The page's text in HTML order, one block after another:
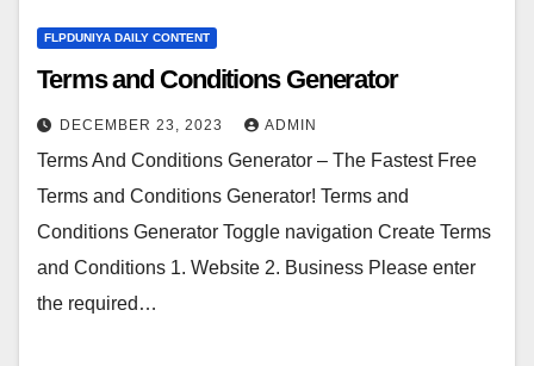
FLPDUNIYA DAILY CONTENT
Terms and Conditions Generator
DECEMBER 23, 2023 ADMIN
Terms And Conditions Generator – The Fastest Free
Terms and Conditions Generator! Terms and
Conditions Generator Toggle navigation Create Terms
and Conditions 1. Website 2. Business Please enter
the required…